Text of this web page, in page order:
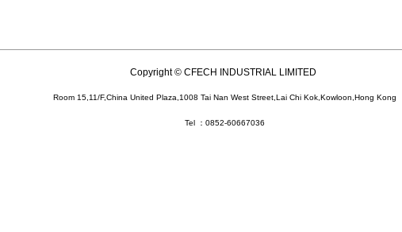
Copyright © CFECH INDUSTRIAL LIMITED
Room 15,11/F,China United Plaza,1008 Tai Nan West Street,Lai Chi Kok,Kowloon,Hong Kong
Tel ：0852-60667036